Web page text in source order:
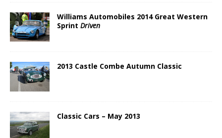
Williams Automobiles 2014 Great Western
Sprint Driven
2013 Castle Combe Autumn Classic
Classic Cars – May 2013